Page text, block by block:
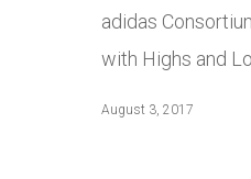
adidas
with Highs and
August 3, 2017